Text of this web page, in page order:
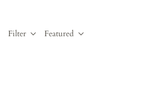
Filter Featured